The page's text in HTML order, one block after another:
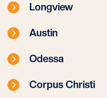
Longview
Austin
Odessa
Corpus Christi